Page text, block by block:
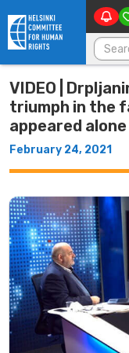
Skip to content
VIDEO |
triumph in the
appeared alone
February 24, 2021